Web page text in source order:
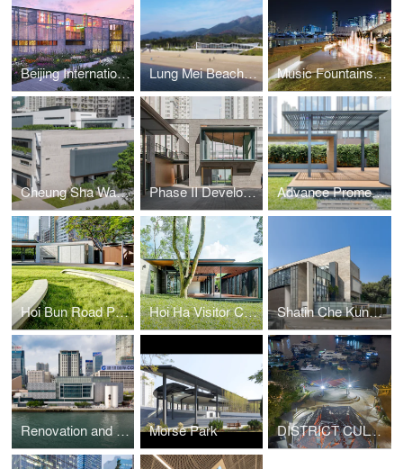
Beijing International Horticultural Exposition- Hong Kong Garden Lung Mei Beach Bathhouse Music Fountains at Kwun Tong Promenade
Cheung Sha Wan Primary School Phase II Development of Oil Street Art Space Advance Promenade near Wan Chai Ferry Pier - The Garden Embankment
Hoi Bun Road Park Hoi Ha Visitor Centre Shatin Che Kung Temple Sports Centre
Renovation and Expansion of the Hong Kong Museum of Art Morse Park DISTRICT CULTURAL SQUARE: TRANSFIGURING TRADITION